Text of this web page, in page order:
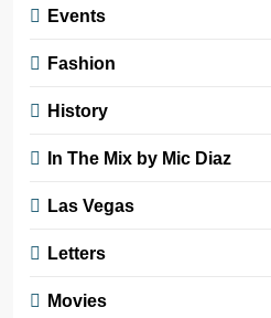
Events
Fashion
History
In The Mix by Mic Diaz
Las Vegas
Letters
Movies